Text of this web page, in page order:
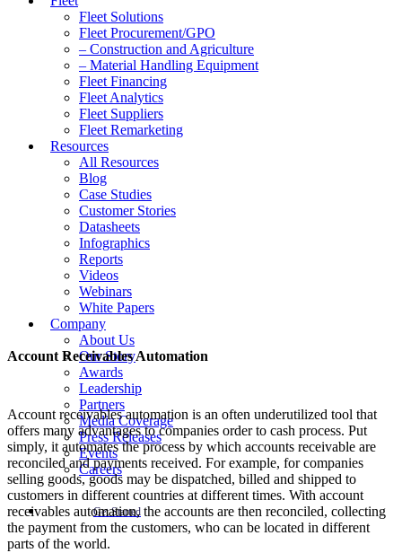
Fleet Solutions
Fleet Procurement/GPO
– Construction and Agriculture
– Material Handling Equipment
Fleet Financing
Fleet Analytics
Fleet Suppliers
Fleet Remarketing
Resources
All Resources
Blog
Case Studies
Customer Stories
Datasheets
Infographics
Reports
Videos
Webinars
White Papers
Company
About Us
Our Story
Awards
Leadership
Partners
Media Coverage
Press Releases
Events
Careers
Get Started
Account Receivables Automation
Account receivables automation is an often underutilized tool that
offers many advantages to companies order to cash process. Put
simply, it automates the process by which accounts receivable are
reconciled and payments received. For example, for companies
selling goods, goods may be dispatched, billed and shipped to
customers in different countries at different times. With account
receivables automation, the accounts are then reconciled, collecting
the payment from the customers, who can be located in different
parts of the world.